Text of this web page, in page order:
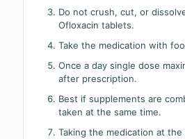
Do not crush, cut, or
Ofloxacin tablets.
Take the medication with
Once a day single dose
after prescription.
Best if supplements are
taken at the same time.
Taking the medication at